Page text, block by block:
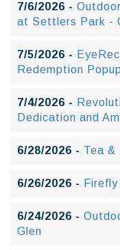
7/6/2026 -
at Settlers Park -
7/5/2026 -
Redemption
7/4/2026 -
Dedication and
6/28/2026 - Tea &
6/26/2026 -
6/24/2026 -
Glen